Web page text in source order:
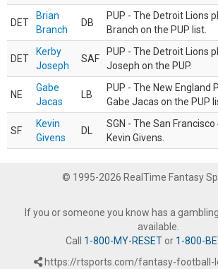
DET
Brian
Branch
DB
PUP - The Detroit Lions
Branch on the PUP list.
DET
Kerby
Joseph
SAF
PUP - The Detroit Lions
Joseph on the PUP.
NE
Gabe
Jacas
LB
PUP - The New England
Gabe Jacas on the PUP
SF
Kevin
Givens
DL
SGN - The San Francisco
Kevin Givens.
© 1995-2026 RealTime Fantasy
If you or someone you know has a
available.
Call 1-800-MY-RESETor 1-800-
https://rtsports.com/fantasy-football-